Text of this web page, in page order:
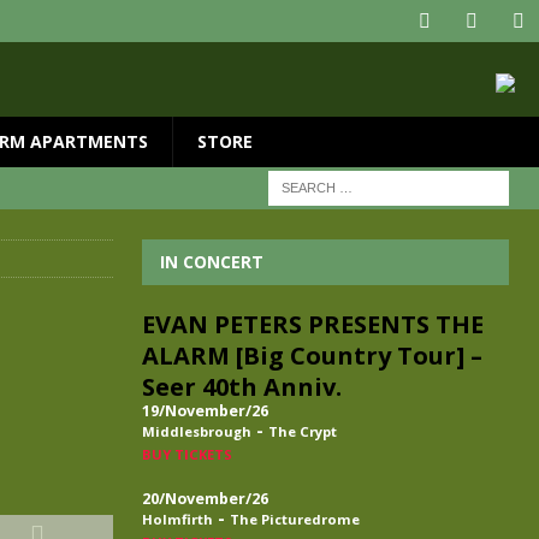
APARTMENTS STORE
IN CONCERT
EVAN PETERS PRESENTS THE
ALARM [Big Country Tour] –
Seer 40th Anniv.
19/November/26
Middlesbrough - The Crypt
BUY TICKETS
20/November/26
Holmfirth - The Picturedrome